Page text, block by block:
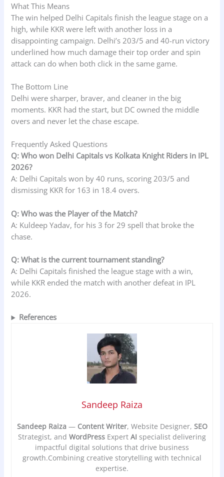
What This Means
The win helped Delhi Capitals finish the league stage on a
high, while KKR were left with another loss in a
disappointing campaign. Delhi’s 203/5 and 40-run victory
underlined how much damage their top order and spin
attack can do when both click in the same game.
The Bottom Line
Delhi were sharper, braver, and cleaner in the big
moments. KKR had the start, but DC owned the middle
overs and never let the chase escape.
Frequently Asked Questions
Q: Who won Delhi Capitals vs Kolkata Knight Riders in IPL
2026?
A: Delhi Capitals won by 40 runs, scoring 203/5 and
dismissing KKR for 163 in 18.4 overs.
Q: Who was the Player of the Match?
A: Kuldeep Yadav, for his 3 for 29 spell that broke the
chase.
Q: What is the current tournament standing?
A: Delhi Capitals finished the league stage with a win,
while KKR ended the match with another defeat in IPL
2026.
References
Sandeep Raiza
Sandeep Raiza— Content Writer, Website Designer, SEO
Strategist, and WordPress Expert AI specialist delivering
impactful digital solutions that drive business
growth.Combining creative storytelling with technical
expertise.